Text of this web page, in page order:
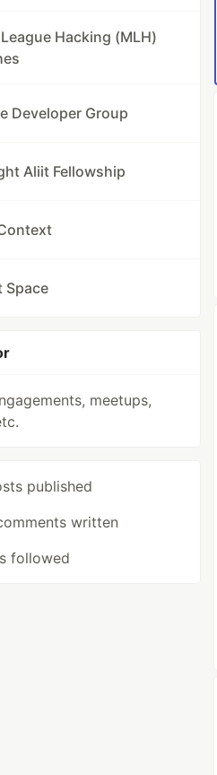
Hacking (MLH)
Developer Group
Aliit Fellowship
Space
meetups,
published
written
followed